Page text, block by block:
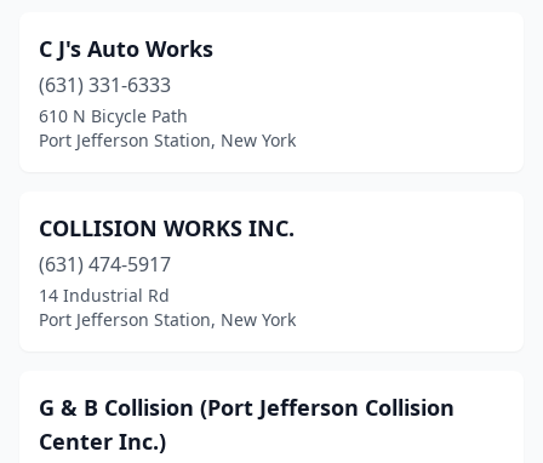
C J's Auto Works
(631) 331-6333
610 N Bicycle Path
Port Jefferson Station, New York
COLLISION WORKS INC.
(631) 474-5917
14 Industrial Rd
Port Jefferson Station, New York
G & B Collision (Port Jefferson Collision
Center Inc.)